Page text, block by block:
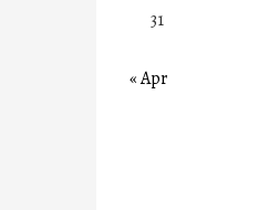
31
« Apr